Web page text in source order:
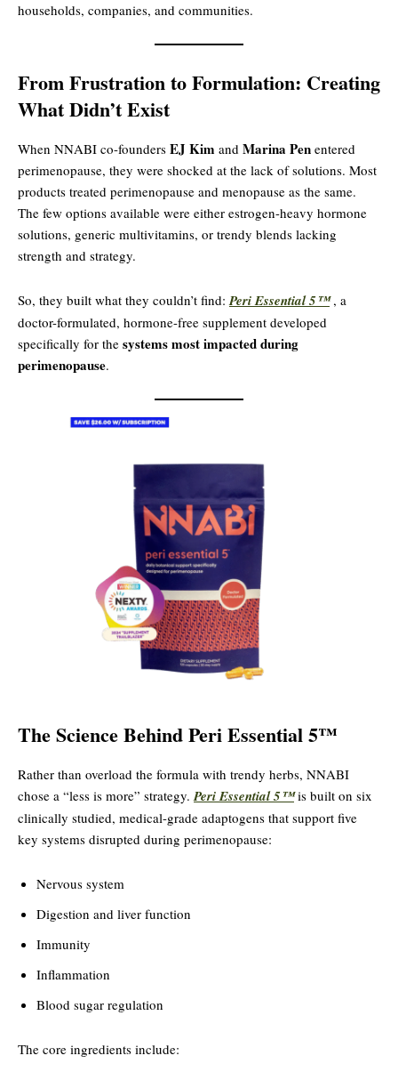
households, companies, and communities.
From Frustration to Formulation: Creating
What Didn’t Exist
When NNABI co-founders EJ Kim and Marina Pen entered
perimenopause, they were shocked at the lack of solutions. Most
products treated perimenopause and menopause as the same.
The few options available were either estrogen-heavy hormone
solutions, generic multivitamins, or trendy blends lacking
strength and strategy.
So, they built what they couldn’t find:Peri Essential 5™ , a
doctor-formulated, hormone-free supplement developed
specifically for the systems most impacted during
perimenopause.
The Science Behind Peri Essential 5™
Rather than overload the formula with trendy herbs, NNABI
chose a “less is more” strategy. Peri Essential 5™ is built on six
clinically studied, medical-grade adaptogens that support five
key systems disrupted during perimenopause:
Nervous system
Digestion and liver function
Immunity
Inflammation
Blood sugar regulation
The core ingredients include: